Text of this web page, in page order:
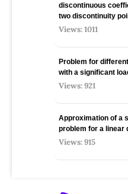
discontinuous
two discontinuity
Views: 1011
Problem for
with a significant
Views: 921
Approximation of a
problem for a linear
Views: 915